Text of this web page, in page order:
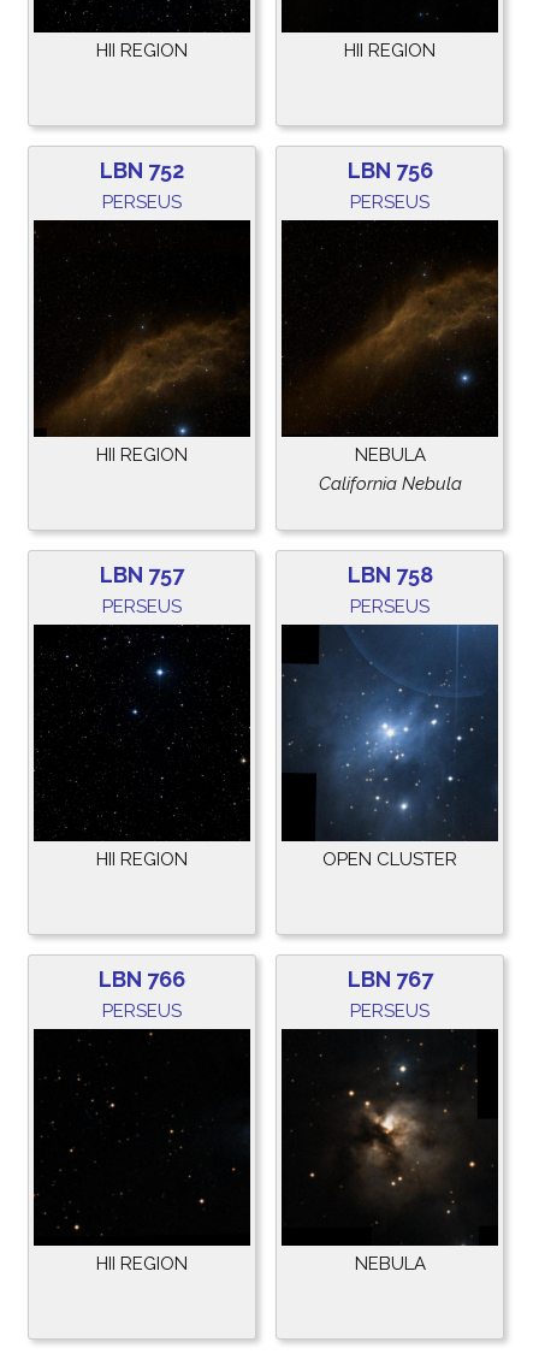
HII REGION HII REGION
LBN 752
PERSEUS
HII REGION
LBN 756
PERSEUS
NEBULA
California Nebula
LBN 757
PERSEUS
HII REGION
LBN 758
PERSEUS
OPEN CLUSTER
LBN 766
PERSEUS
HII REGION
LBN 767
PERSEUS
NEBULA